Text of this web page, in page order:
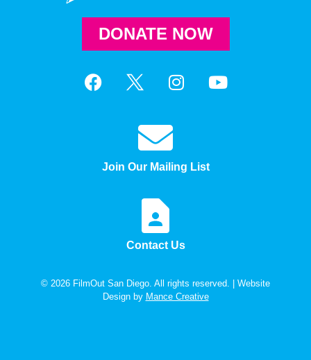
DONATE NOW
Join Our Mailing List
Contact Us
© 2026 FilmOut San Diego. All rights reserved. | Website
Design by Mance Creative